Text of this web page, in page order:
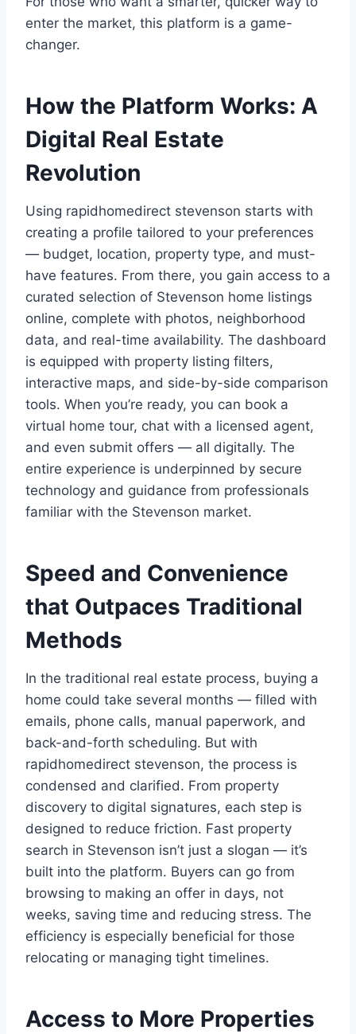
enter the market, this platform is a game-
changer.
How the Platform Works: A
Digital Real Estate
Revolution
Using rapidhomedirect stevenson starts with
creating a profile tailored to your preferences
— budget, location, property type, and must-
have features. From there, you gain access to a
curated selection of Stevenson home listings
online, complete with photos, neighborhood
data, and real-time availability. The dashboard
is equipped with property listing filters,
interactive maps, and side-by-side comparison
tools. When you’re ready, you can book a
virtual home tour, chat with a licensed agent,
and even submit offers — all digitally. The
entire experience is underpinned by secure
technology and guidance from professionals
familiar with the Stevenson market.
Speed and Convenience
that Outpaces Traditional
Methods
In the traditional real estate process, buying a
home could take several months — filled with
emails, phone calls, manual paperwork, and
back-and-forth scheduling. But with
rapidhomedirect stevenson, the process is
condensed and clarified. From property
discovery to digital signatures, each step is
designed to reduce friction. Fast property
search in Stevenson isn’t just a slogan — it’s
built into the platform. Buyers can go from
browsing to making an offer in days, not
weeks, saving time and reducing stress. The
efficiency is especially beneficial for those
relocating or managing tight timelines.
Access to More Properties